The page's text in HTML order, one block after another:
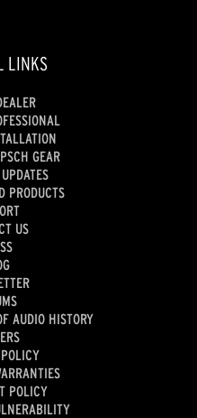
LINKS
GEAR
PRODUCTS
US
AUDIO HISTORY
POLICY